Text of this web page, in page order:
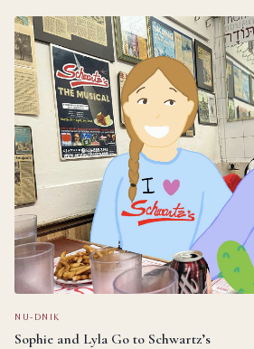
NU-DNIK
Sophie and Lyla Go to Schwartz’s